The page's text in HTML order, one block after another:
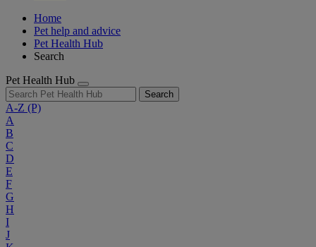
Home
Pet help and advice
Pet Health Hub
Search
Pet Health Hub
Search
A-Z (P)
A
B
C
D
E
F
G
H
I
J